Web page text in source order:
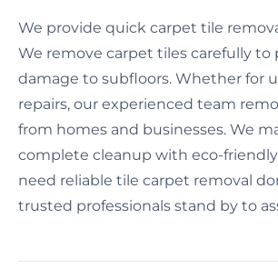
We provide quick carpet tile
We remove carpet tiles carefully to
damage to subfloors. Whether for
repairs, our experienced team
from homes and businesses. We
complete cleanup with eco-friendly
need reliable tile carpet removal
trusted professionals stand by to